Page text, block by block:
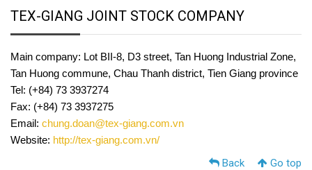
TEX-GIANG JOINT STOCK COMPANY
Main company: Lot BII-8, D3 street, Tan Huong Industrial Zone,
Tan Huong commune, Chau Thanh district, Tien Giang province
Tel: (+84) 73 3937274
Fax: (+84) 73 3937275
Email: chung.doan@tex-giang.com.vn
Website: http://tex-giang.com.vn/
Back Go top